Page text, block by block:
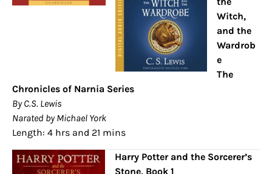
Witch,
and the
Wardrob
e
The
Chronicles of Narnia Series
By C.S. Lewis
Narated by Michael York
Length: 4 hrs and 21 mins
Harry Potter and the Sorcerer’s
Stone, Book 1